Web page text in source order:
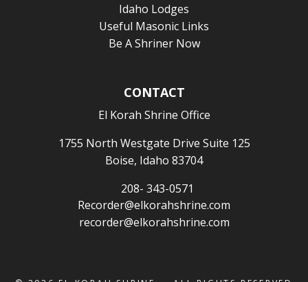
Idaho Lodges
Useful Masonic Links
Be A Shriner Now
CONTACT
El Korah Shrine Office
1755 North Westgate Drive Suite 125
Boise, Idaho 83704
208- 343-0571
Recorder@elkorahshrine.com
recorder@elkorahshrine.com